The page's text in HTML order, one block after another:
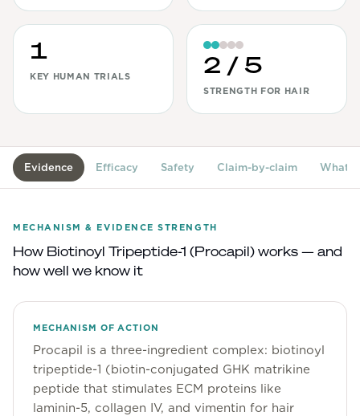
Natural
View All
Topicals
Tablets
Research
Treatment Science
Papers
1
KEY HUMAN TRIALS 2 / 5
STRENGTH FOR HAIR
Evidence Efficacy Safety Claim-by-claim What's
MECHANISM & EVIDENCE STRENGTH
How Biotinoyl Tripeptide-1 (Procapil) works — and
how well we know it
MECHANISM OF ACTION
Procapil is a three-ingredient complex: biotinoyl
tripeptide-1 (biotin-conjugated GHK matrikine
peptide that stimulates ECM proteins like
laminin-5, collagen IV, and vimentin for hair